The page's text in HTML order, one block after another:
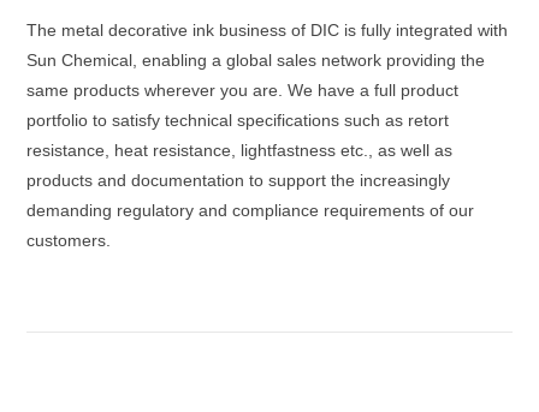
The metal decorative ink business of DIC is fully integrated with
Sun Chemical, enabling a global sales network providing the
same products wherever you are. We have a full product
portfolio to satisfy technical specifications such as retort
resistance, heat resistance, lightfastness etc., as well as
products and documentation to support the increasingly
demanding regulatory and compliance requirements of our
customers.